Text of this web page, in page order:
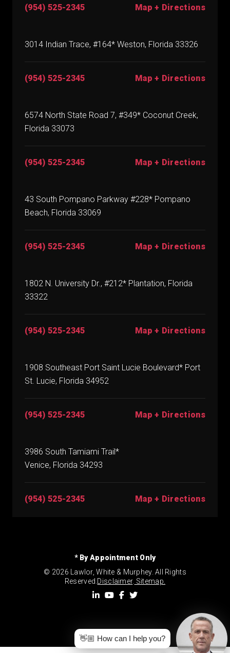
(954) 525-2345 Map + Directions
3014 Indian Trace, #164* Weston, Florida 33326
(954) 525-2345 Map + Directions
6574 North State Road 7, #349* Coconut Creek,
Florida 33073
(954) 525-2345 Map + Directions
43 South Pompano Parkway #228* Pompano
Beach, Florida 33069
(954) 525-2345 Map + Directions
1802 N. University Dr., #212* Plantation, Florida
33322
(954) 525-2345 Map + Directions
1908 Southeast Port Saint Lucie Boulevard* Port
St. Lucie, Florida 34952
(954) 525-2345 Map + Directions
3986 South Tamiami Trail*
Venice, Florida 34293
(954) 525-2345 Map + Directions
* By Appointment Only
© 2026 Lawlor, White & Murphey. All Rights
Reserved. Disclaimer. Sitemap.
👋🏼 How can I help you?